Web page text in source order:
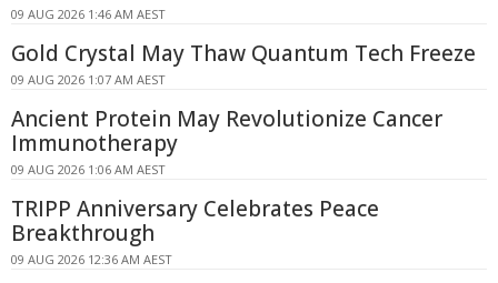
09 AUG 2026 1:46 AM AEST
Gold Crystal May Thaw Quantum Tech Freeze
09 AUG 2026 1:07 AM AEST
Ancient Protein May Revolutionize Cancer
Immunotherapy
09 AUG 2026 1:06 AM AEST
TRIPP Anniversary Celebrates Peace
Breakthrough
09 AUG 2026 12:36 AM AEST